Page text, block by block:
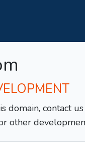
domain, contact
other